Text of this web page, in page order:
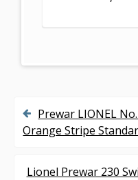
P
Prewar LIONEL
Orange Stripe
Lionel Prewar 230